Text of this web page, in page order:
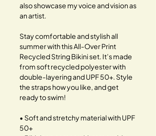
also showcase my voice and vision as
an artist.
Stay comfortable and stylish all
summer with this All-Over Print
Recycled String Bikini set. It’s made
from soft recycled polyester with
double-layering and UPF 50+. Style
the straps how you like, and get
ready to swim!
• Soft and stretchy material with UPF
50+